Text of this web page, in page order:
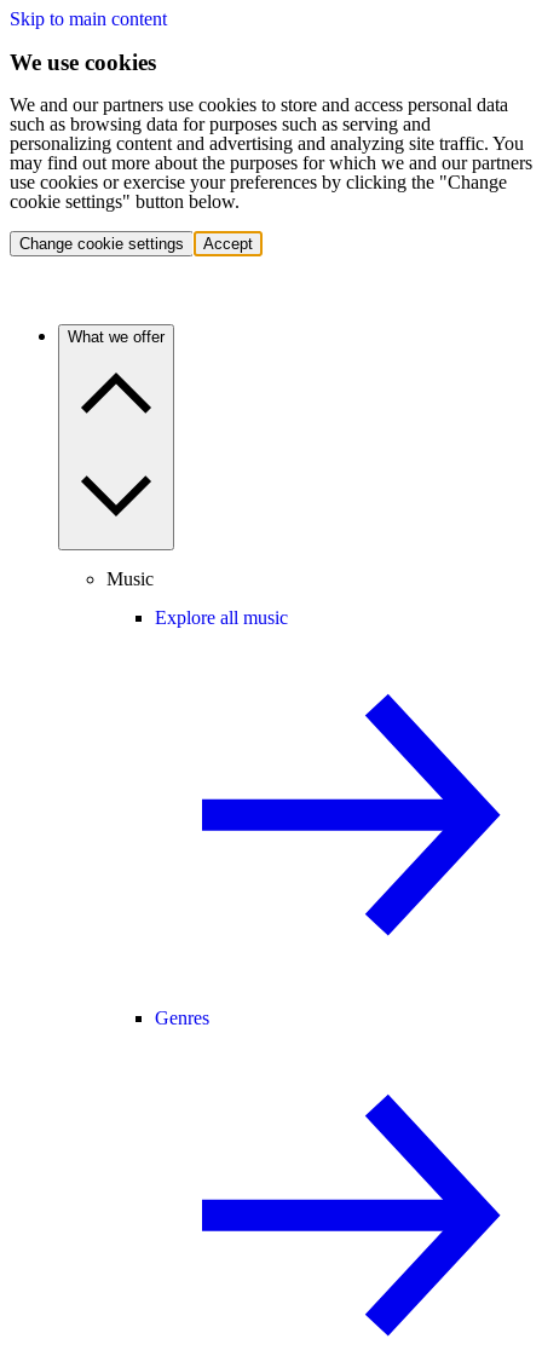
Skip to main content
We use cookies
We and our partners use cookies to store and access personal data
such as browsing data for purposes such as serving and
personalizing content and advertising and analyzing site traffic. You
may find out more about the purposes for which we and our partners
use cookies or exercise your preferences by clicking the "Change
cookie settings" button below.
Change cookie settings Accept
What we offer
Music
Explore all music
Genres